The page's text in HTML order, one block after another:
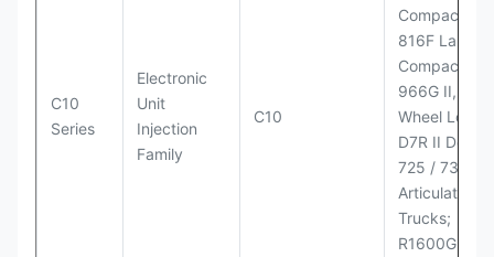
C10
Series
Electronic
Unit
Injection
Family
C10
Compactor;
816F Landfill
Compactor;
966G II,
Wheel
D7R II Dozer;
725 / 730
Articulated
Trucks;
R1600G,